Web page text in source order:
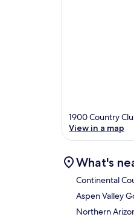
1900 Country
View in a map
What's
Continental
Aspen Valley
Northern